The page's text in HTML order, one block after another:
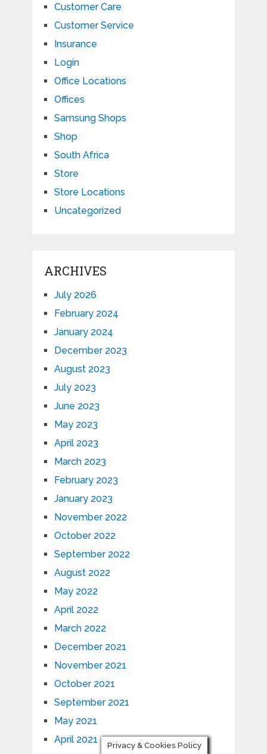
Customer Care
Customer Service
Insurance
Login
Office Locations
Offices
Samsung Shops
Shop
South Africa
Store
Store Locations
Uncategorized
ARCHIVES
July 2026
February 2024
January 2024
December 2023
August 2023
July 2023
June 2023
May 2023
April 2023
March 2023
February 2023
January 2023
November 2022
October 2022
September 2022
August 2022
May 2022
April 2022
March 2022
December 2021
November 2021
October 2021
September 2021
May 2021
April 2021
Privacy & Cookies Policy